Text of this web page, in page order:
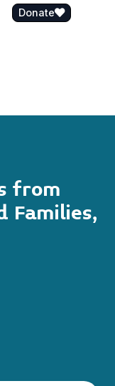
Donate
from
Families,